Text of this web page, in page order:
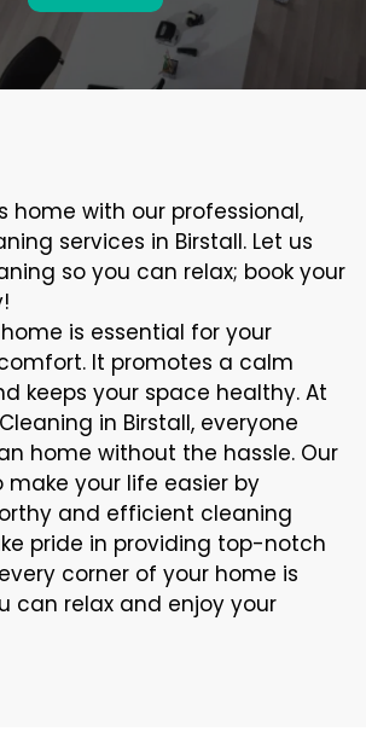
home with our professional,
services in Birstall. Let us
so you can relax; book your
is essential for your
It promotes a calm
keeps your space healthy. At
in Birstall, everyone
home without the hassle. Our
your life easier by
and efficient cleaning
pride in providing top-notch
corner of your home is
can relax and enjoy your